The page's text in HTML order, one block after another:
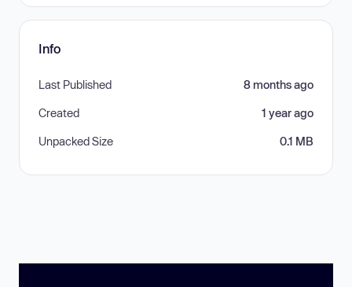
Info
Last Published 8 months ago
Created 1 year ago
Unpacked Size 0.1 MB